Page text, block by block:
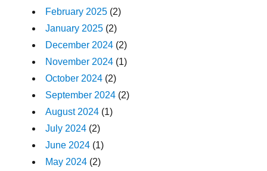
February 2025 (2)
January 2025 (2)
December 2024 (2)
November 2024 (1)
October 2024 (2)
September 2024 (2)
August 2024 (1)
July 2024 (2)
June 2024 (1)
May 2024 (2)